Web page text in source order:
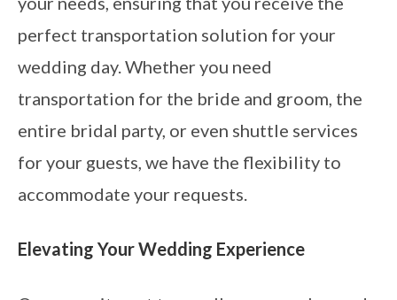
perfect transportation solution for your
wedding day. Whether you need
transportation for the bride and groom, the
entire bridal party, or even shuttle services
for your guests, we have the flexibility to
accommodate your requests.
Elevating Your Wedding Experience